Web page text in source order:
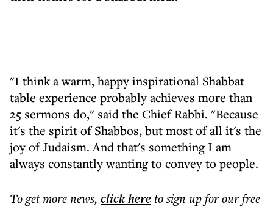
"I think a warm, happy inspirational Shabbat
table experience probably achieves more than
25 sermons do," said the Chief Rabbi. "Because
it's the spirit of Shabbos, but most of all it's the
joy of Judaism. And that's something I am
always constantly wanting to convey to people.
To get morenews, click hereto sign up for our free